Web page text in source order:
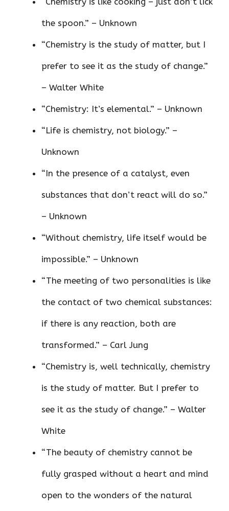
the spoon.” – Unknown
“Chemistry is the study of matter, but I
prefer to see it as the study of change.”
– Walter White
“Chemistry: It’s elemental.” – Unknown
“Life is chemistry, not biology.” –
Unknown
“In the presence of a catalyst, even
substances that don’t react will do so.”
– Unknown
“Without chemistry, life itself would be
impossible.” – Unknown
“The meeting of two personalities is like
the contact of two chemical substances:
if there is any reaction, both are
transformed.” – Carl Jung
“Chemistry is, well technically, chemistry
is the study of matter. But I prefer to
see it as the study of change.” – Walter
White
“The beauty of chemistry cannot be
fully grasped without a heart and mind
open to the wonders of the natural